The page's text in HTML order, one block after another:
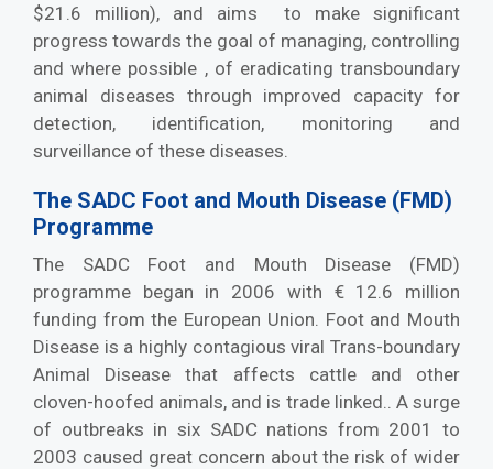
$21.6 million), and aims to make significant
progress towards the goal of managing, controlling
and where possible , of eradicating transboundary
animal diseases through improved capacity for
detection, identification, monitoring and
surveillance of these diseases.
The SADC Foot and Mouth Disease (FMD)
Programme
The SADC Foot and Mouth Disease (FMD)
programme began in 2006 with € 12.6 million
funding from the European Union. Foot and Mouth
Disease is a highly contagious viral Trans-boundary
Animal Disease that affects cattle and other
cloven-hoofed animals, and is trade linked.. A surge
of outbreaks in six SADC nations from 2001 to
2003 caused great concern about the risk of wider